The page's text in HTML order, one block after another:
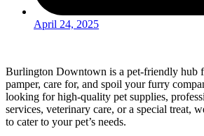
April 24, 2025
Burlington Downtown is a pet-friendly hub
pamper, care for, and spoil your furry
looking for high-quality pet supplies,
services, veterinary care, or a special treat,
to cater to your pet’s needs.